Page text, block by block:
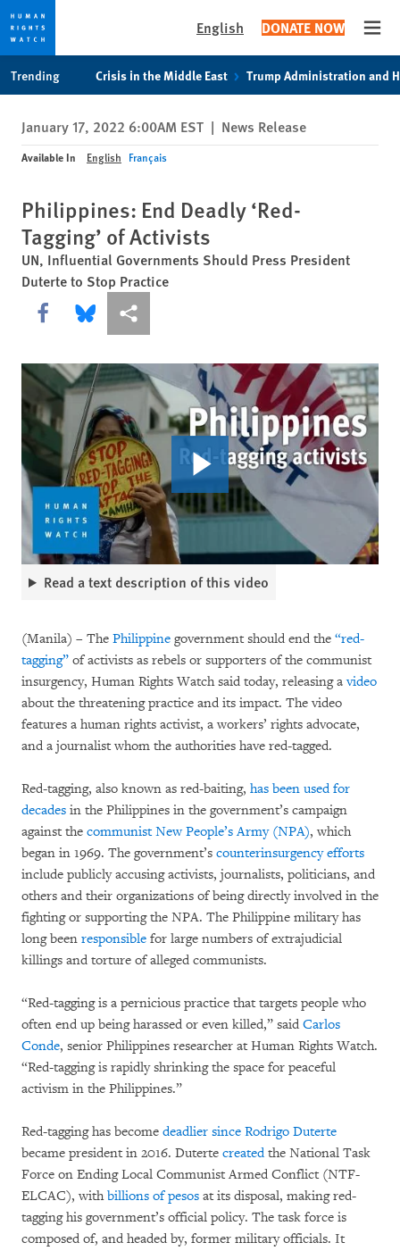
privacy
notice
content
English DONATE NOW
Trending Crisis in the Middle East Trump Administration and
January 17, 2022 6:00AM EST | News Release
Available In English Français
Philippines: End Deadly ‘Red-
Tagging’ of Activists
UN, Influential Governments Should Press President
Duterte to Stop Practice
Share this via Facebook
Share this via Bluesky
More sharing options
Read a text description of this video
(Manila) – The Philippine government should end the “red-
tagging” of activists as rebels or supporters of the communist
insurgency, Human Rights Watch said today, releasing avideo
about the threatening practice and its impact. The video
features a human rights activist, a workers’ rights advocate,
and a journalist whom the authorities have red-tagged.
Red-tagging, also known as red-baiting, has been used for
decades in the Philippines in the government’s campaign
against the communist New People’s Army (NPA), which
began in 1969. The government’s counterinsurgency efforts
include publicly accusing activists, journalists, politicians, and
others and their organizations of being directly involved in the
fighting or supporting the NPA. The Philippine military has
long been responsible for large numbers of extrajudicial
killings and torture of alleged communists.
“Red-tagging is a pernicious practice that targets people who
often end up being harassed or even killed,” said Carlos
Conde, senior Philippines researcher at Human Rights Watch.
“Red-tagging is rapidly shrinking the space for peaceful
activism in the Philippines.”
Red-tagging has become deadlier since Rodrigo Duterte
became president in 2016. Duterte createdthe National Task
Force on Ending Local Communist Armed Conflict (NTF-
ELCAC), withbillions of pesos at its disposal, making red-
tagging his government’s official policy. The task force is
composed of, and headed by, former military officials. It